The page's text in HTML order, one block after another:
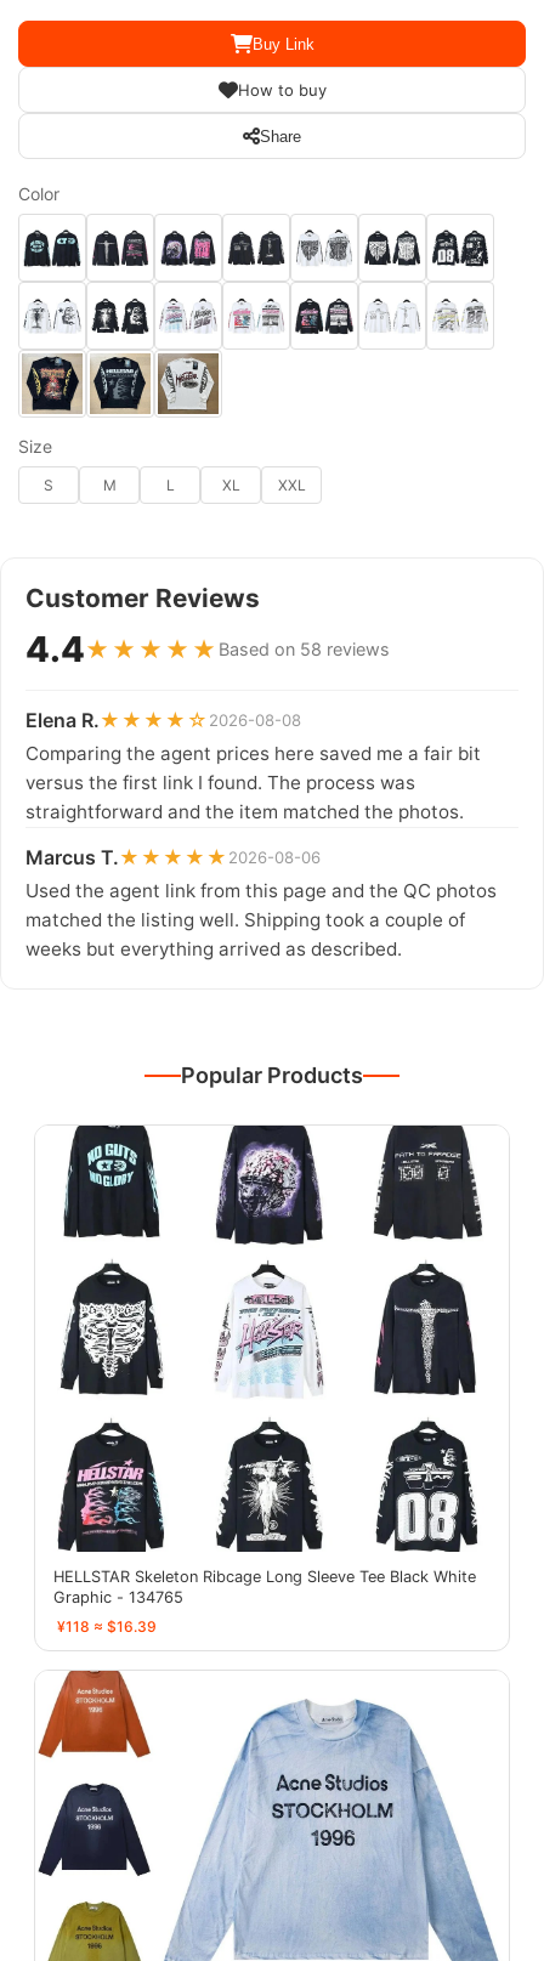
Buy Link
How to buy
Share
Color
Size
S M L XL XXL
Customer Reviews
4.4★★★★★ Based on 58 reviews
Elena R.★★★★☆ 2026-08-08
Comparing the agent prices here saved me a fair bit
versus the first link I found. The process was
straightforward and the item matched the photos.
Marcus T.★★★★★ 2026-08-06
Used the agent link from this page and the QC photos
matched the listing well. Shipping took a couple of
weeks but everything arrived as described.
Popular Products
HELLSTAR Skeleton Ribcage Long Sleeve Tee Black White
Graphic - 134765
¥118 ≈ $16.39